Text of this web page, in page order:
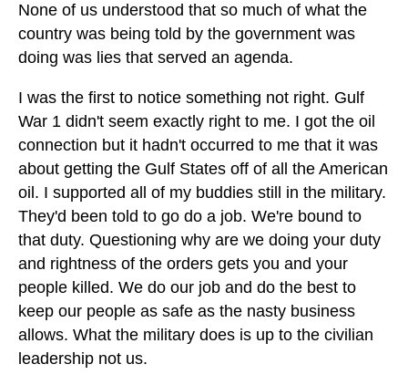
None of us understood that so much of what the
country was being told by the government was
doing was lies that served an agenda.
I was the first to notice something not right. Gulf
War 1 didn't seem exactly right to me. I got the oil
connection but it hadn't occurred to me that it was
about getting the Gulf States off of all the American
oil. I supported all of my buddies still in the military.
They'd been told to go do a job. We're bound to
that duty. Questioning why are we doing your duty
and rightness of the orders gets you and your
people killed. We do our job and do the best to
keep our people as safe as the nasty business
allows. What the military does is up to the civilian
leadership not us.